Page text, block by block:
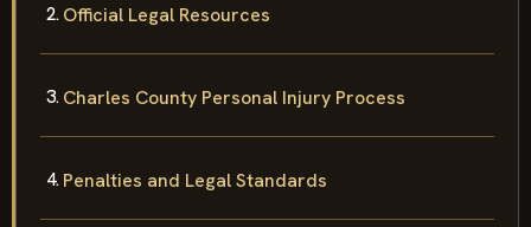
Official Legal Resources
Charles County Personal Injury Process
Penalties and Legal Standards